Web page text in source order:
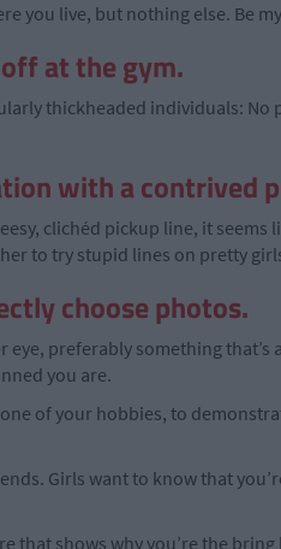
you live, but nothing else. Be
at the gym.
thickheaded individuals: No
with a contrived
clichéd pickup line, it seems
to try stupid lines on pretty
choose photos.
eye, preferably something
you are.
of your hobbies, to
Girls want to know that
that shows why you’re the